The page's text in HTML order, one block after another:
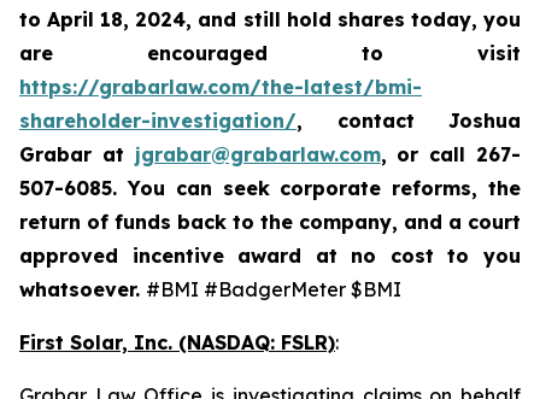
to April 18, 2024, and still hold shares today,you
are encouraged to visit
https://grabarlaw.com/the-latest/bmi-
shareholder-investigation/, contact Joshua
Grabar at jgrabar@grabarlaw.com, or call 267-
507-6085. You can seek corporate reforms, the
return of funds back to the company, and a court
approved incentive award at no cost to you
whatsoever. #BMI #BadgerMeter $BMI
First Solar, Inc. (NASDAQ: FSLR):